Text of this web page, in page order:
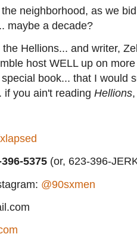
neighborhood, as we
maybe a decade?
Hellions... and writer,
host WELL up on
book... that I would
you ain't reading Hellions
5375 (or, 623-396-
@90sxmen